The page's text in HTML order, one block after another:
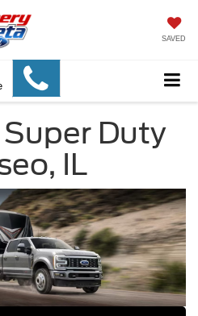
SAVED
Duty
IL